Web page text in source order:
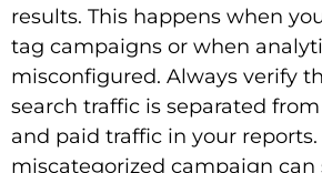
results. This happens when
tag campaigns or when
misconfigured. Always verify
search traffic is separated
and paid traffic in your reports.
miscategorized campaign can